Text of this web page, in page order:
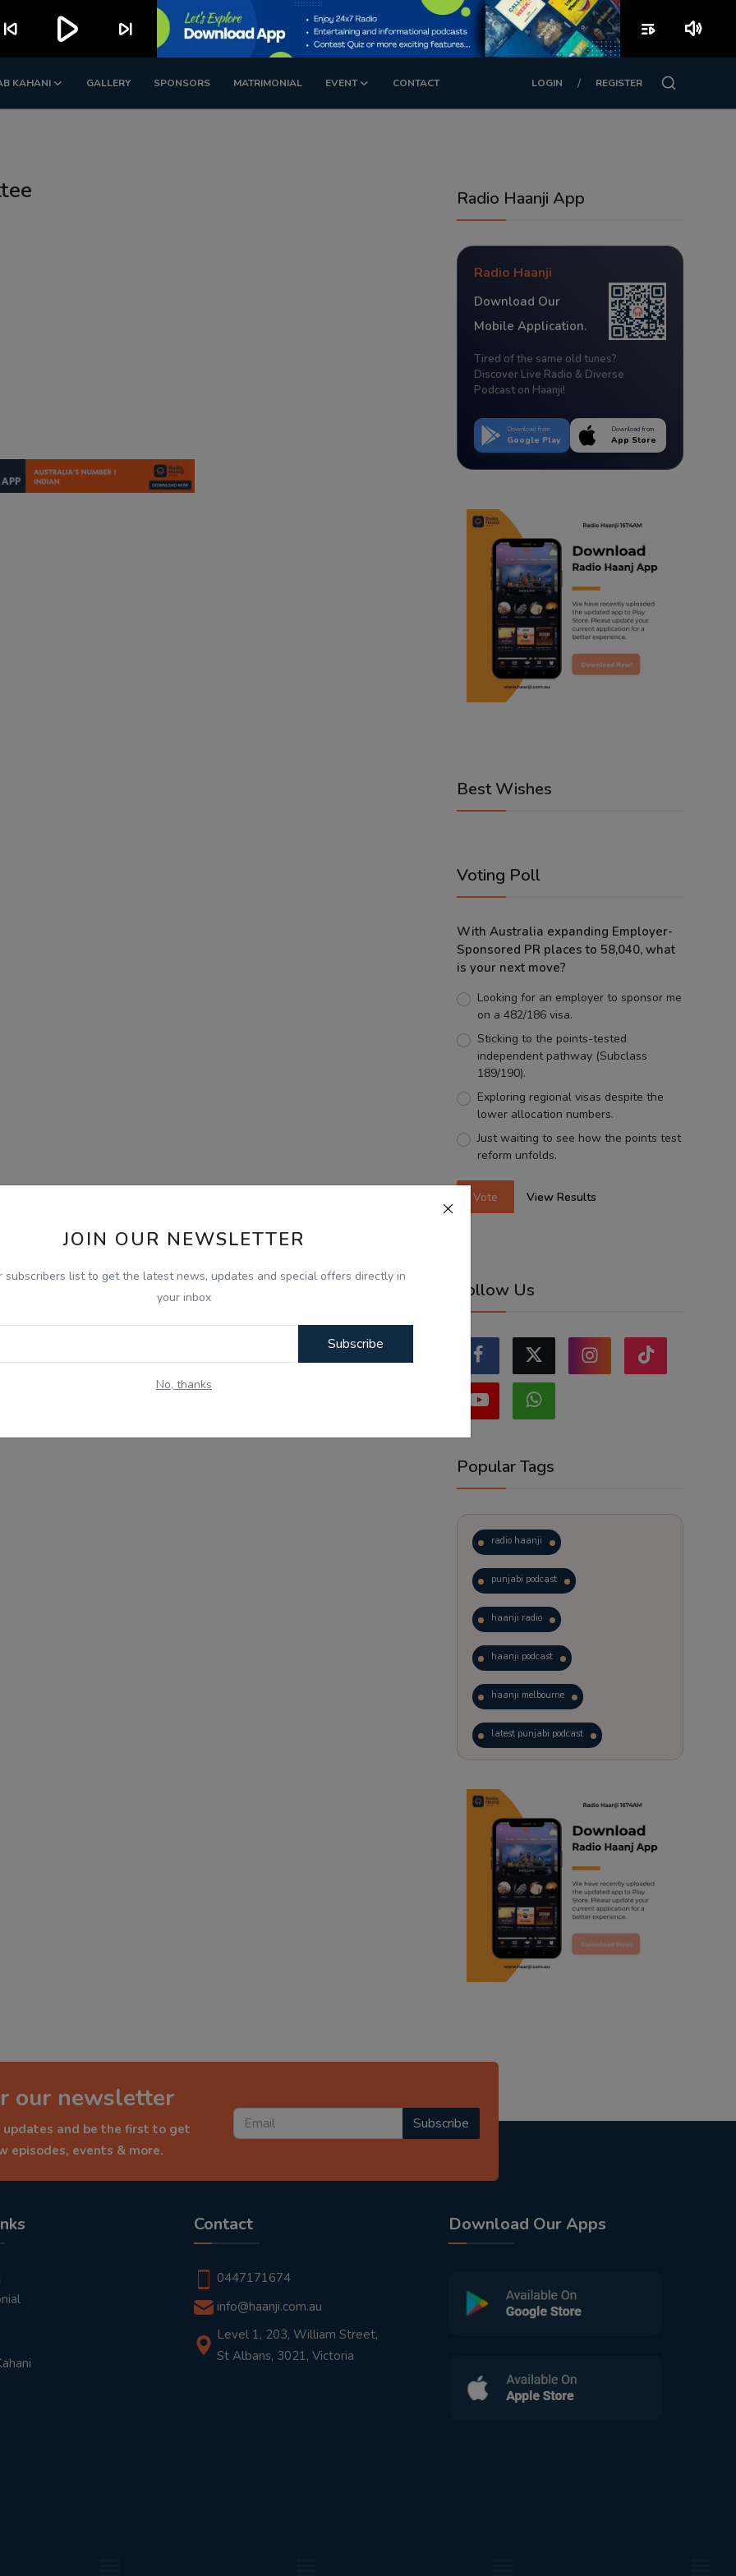
KAHANI GALLERY SPONSORS MATRIMONIAL EVENT CONTACT LOGIN / REGISTER
JOIN OUR NEWSLETTER
subscribers list to get the latest news, updates and special offers directly in
your inbox
Subscribe
No, thanks
Radio Haanji App
Radio Haanji
Download Our
Mobile Application.
Tired of the same old tunes?
Discover Live Radio & Diverse
Podcast on Haanji!
Download from
Google Play
Download from
App Store
Best Wishes
Voting Poll
With Australia expanding Employer-
Sponsored PR places to 58,040, what
is your next move?
Looking for an employer to sponsor me
on a 482/186 visa.
Sticking to the points-tested
independent pathway (Subclass
189/190).
Exploring regional visas despite the
lower allocation numbers.
Just waiting to see how the points test
reform unfolds.
Vote View Results
Follow Us
Popular Tags
radio haanji
punjabi podcast
haanji radio
haanji podcast
haanji melbourne
latest punjabi podcast
trending punjabi podcast
ranjodh singh
punjabi podcast australia
radio haanji updates
punjabi kahani
our newsletter
and be the first to get
episodes, events & more.
Subscribe
Contact
0447171674
info@haanji.com.au
Level 1, 203, William Street,
St Albans, 3021, Victoria
Download Our Apps
skip_previous play_arrow skip_next playlist_play volume_up